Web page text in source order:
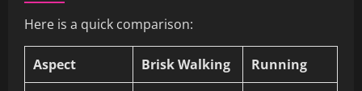
Here is a quick comparison:
Aspect Brisk Walking Running